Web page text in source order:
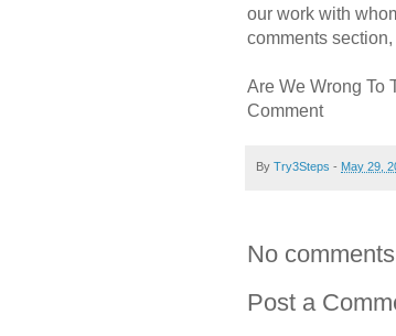
our work with
comments
Are We Wrong To
Comment
By Try3Steps - May 29,
No
Post a